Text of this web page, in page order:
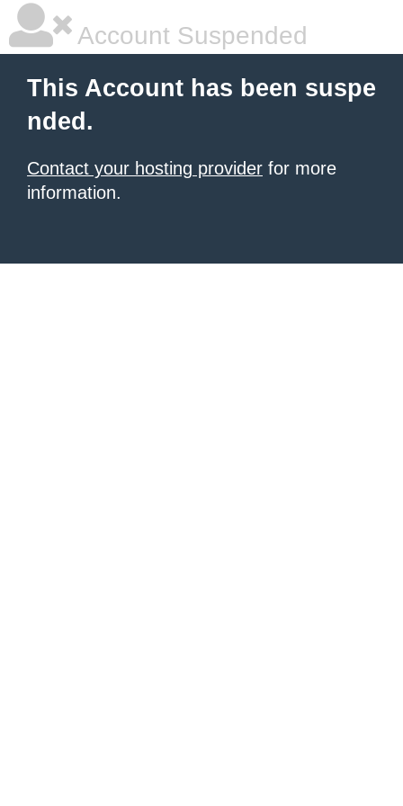
Account Suspended
This Account has been suspe
nded.
Contact your hosting provider for more
information.